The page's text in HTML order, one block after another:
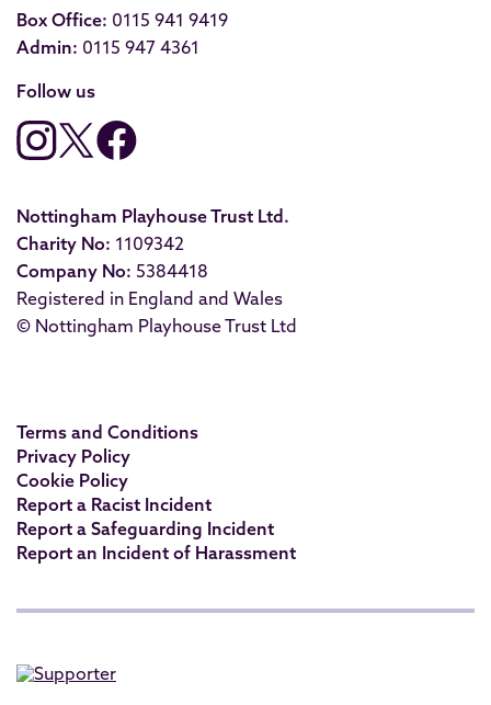
Box Office: 0115 941 9419
Admin: 0115 947 4361
Follow us
Nottingham Playhouse Trust Ltd.
Charity No: 1109342
Company No: 5384418
Registered in England and Wales
© Nottingham Playhouse Trust Ltd
Terms and Conditions
Privacy Policy
Cookie Policy
Report a Racist Incident
Report a Safeguarding Incident
Report an Incident of Harassment